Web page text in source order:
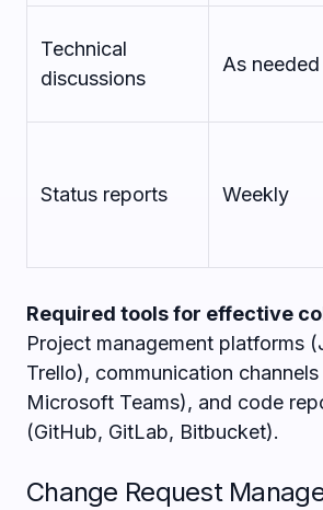
Technical
discussions
As needed
Status reports Weekly
Required tools for effective
Project management platforms
Trello), communication
Microsoft Teams), and code
(GitHub, GitLab, Bitbucket).
Change Request